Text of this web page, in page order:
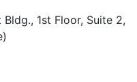
1st Floor, Suite 2,